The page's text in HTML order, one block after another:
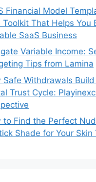
Financial Model
Toolkit That Helps You
SaaS Business
Variable Income:
Tips from Lamina
Safe Withdrawals
Trust Cycle:
to Find the Perfect
Shade for Your Skin